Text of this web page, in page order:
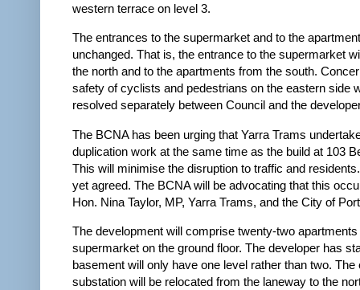
western terrace on level 3.
The entrances to the supermarket and to the
unchanged. That is, the entrance to the supermarket
the north and to the apartments from the south.
safety of cyclists and pedestrians on the eastern side
resolved separately between Council and the
The BCNA has been urging that Yarra Trams
duplication work at the same time as the build at 103
This will minimise the disruption to traffic and
yet agreed. The BCNA will be advocating that this
Hon. Nina Taylor, MP, Yarra Trams, and the City of
The development will comprise twenty-two apartments
supermarket on the ground floor. The developer has
basement will only have one level rather than two. The
substation will be relocated from the laneway to the